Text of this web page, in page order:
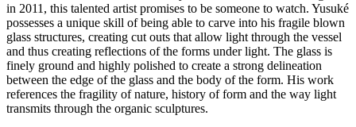
in 2011, this talented artist promises to be someone to watch. Yusuké
possesses a unique skill of being able to carve into his fragile blown
glass structures, creating cut outs that allow light through the vessel
and thus creating reflections of the forms under light. The glass is
finely ground and highly polished to create a strong delineation
between the edge of the glass and the body of the form. His work
references the fragility of nature, history of form and the way light
transmits through the organic sculptures.